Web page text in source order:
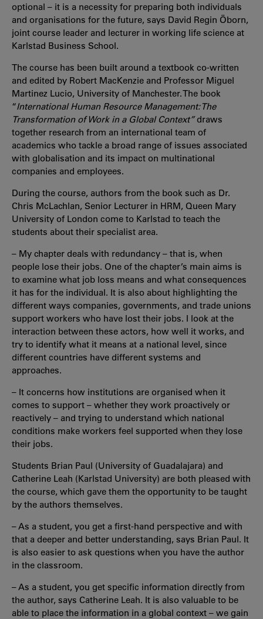
optional – it is a necessity for preparing both individuals
and organisations for the future, says David Regin Öborn,
joint course leader and lecturer in working life science at
Karlstad Business School.
The course has been built around a textbook co-written
and edited by Robert MacKenzie and Professor Miguel
Martinez Lucio, University of Manchester. The book
“International Human Resource Management: The
Transformation of Work in a Global Context”draws
together research from an international team of
academics who tackle a broad range of issues associated
with globalisation and its impact on multinational
companies and employees.
During the course, authors from the book such as Dr.
Chris McLachlan, Senior Lecturer in HRM, Queen Mary
University of London come to Karlstad to teach the
students about their specialist area.
– My chapter deals with redundancy – that is, when
people lose their jobs. One of the chapter’s main aims is
to examine what job loss means and what consequences
it has for the individual. It is also about highlighting the
different ways companies, governments, and trade unions
support workers who have lost their jobs. I look at the
interaction between these actors, how well it works, and
try to identify what it means at a national level, since
different countries have different systems and
approaches.
– It concerns how institutions are organised when it
comes to support – whether they work proactively or
reactively – and trying to understand which national
conditions make workers feel supported when they lose
their jobs.
Students Brian Paul (University of Guadalajara) and
Catherine Leah (Karlstad University) are both pleased with
the course, which gave them the opportunity to be taught
by the authors themselves.
– As a student, you get a first-hand perspective and with
that a deeper and better understanding, says Brian Paul. It
is also easier to ask questions when you have the author
in the classroom.
– As a student, you get specific information directly from
the author, says Catherine Leah. It is also valuable to be
able to place the information in a global context – we gain